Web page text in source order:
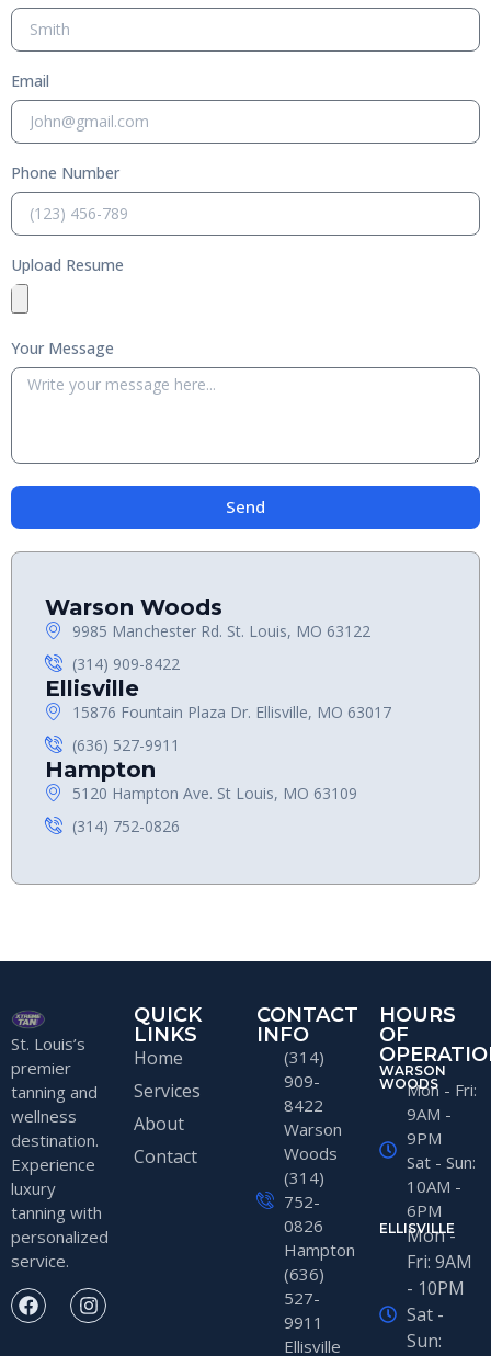
Email
Phone Number
Upload Resume
Your Message
Send
Warson Woods
9985 Manchester Rd. St. Louis, MO 63122
(314) 909-8422
Ellisville
15876 Fountain Plaza Dr. Ellisville, MO 63017
(636) 527-9911
Hampton
5120 Hampton Ave. St Louis, MO 63109
(314) 752-0826
St. Louis’s
premier
tanning and
wellness
destination.
Experience
luxury
tanning with
personalized
service.
QUICK
LINKS
Home
Services
About
Contact
CONTACT
INFO
(314)
909-
8422
Warson
Woods
(314)
752-
0826
Hampton
(636)
527-
9911
Ellisville
HOURS
OF
WARSON
WOODSMon - Fri:
9AM -
9PM
Sat - Sun:
10AM -
6PM
ELLISVILLE
Mon -
Fri: 9AM
- 10PM
Sat -
Sun: